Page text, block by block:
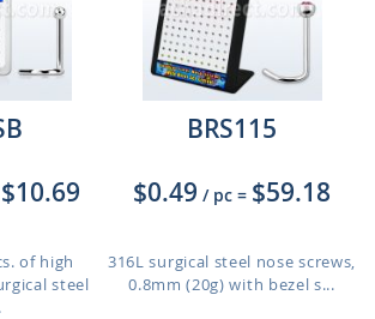
$10.69
of high
steel
BRS115
$0.49 / pc = $59.18
316L surgical steel nose screws,
0.8mm (20g) with bezel s...